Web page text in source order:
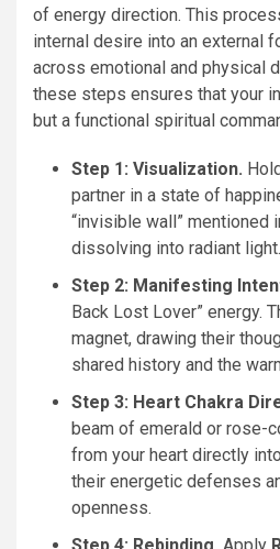
of energy direction. This
internal desire into an external
across emotional and physical
these steps ensures that your
but a functional spiritual
Step 1: Visualization.
partner in a state of
“invisible wall” mentioned
dissolving into radiant light.
Step 2: Manifesting
Back Lost Lover” energy.
magnet, drawing their
shared history and the
Step 3: Heart Chakra
beam of emerald or rose-
from your heart directly
their energetic defenses
openness.